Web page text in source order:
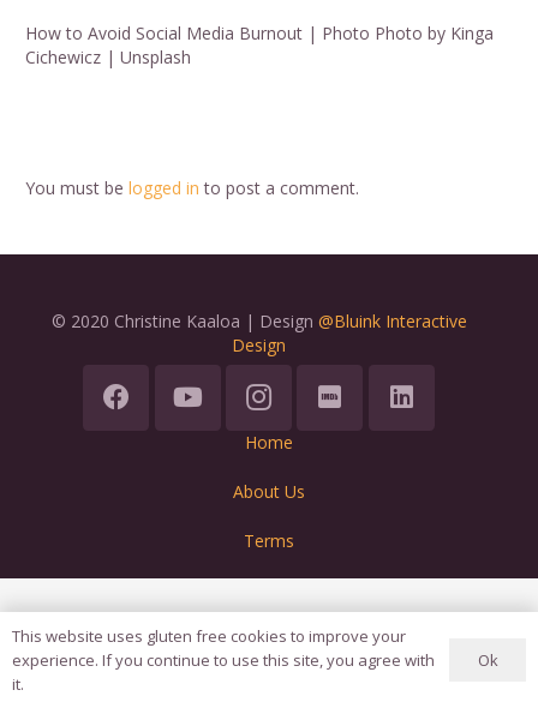
How to Avoid Social Media Burnout | Photo Photo by Kinga
Cichewicz | Unsplash
You must be logged in to post a comment.
© 2020 Christine Kaaloa | Design @Bluink Interactive
Design
Home
About Us
Terms
This website uses gluten free cookies to improve your
experience. If you continue to use this site, you agree with
it.
Ok